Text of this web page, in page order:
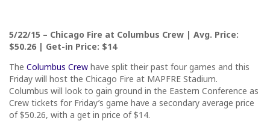
5/22/15 – Chicago Fire at Columbus Crew | Avg. Price:
$50.26 | Get-in Price: $14
The Columbus Crew have split their past four games and this
Friday will host the Chicago Fire at MAPFRE Stadium.
Columbus will look to gain ground in the Eastern Conference as
Crew tickets for Friday’s game have a secondary average price
of $50.26, with a get in price of $14.